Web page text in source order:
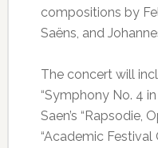
compositions by
Saëns, and
The concert will
“Symphony No. 4
Saen’s “Rapsodie,
“Academic Festival